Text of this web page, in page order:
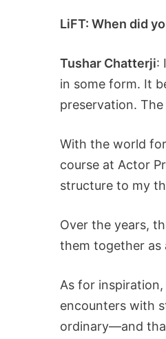
LiFT: When did
Tushar Chatterji:
in some form. It
preservation.
With the world
course at Actor
structure to my
Over the years,
them together as
As for
encounters with
ordinary—and